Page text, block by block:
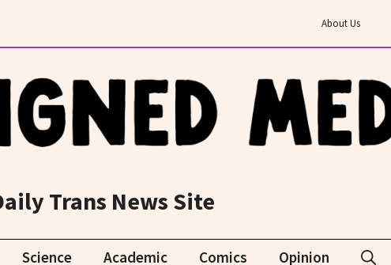
About Us
Trans News Site
Science Academic Comics Opinion